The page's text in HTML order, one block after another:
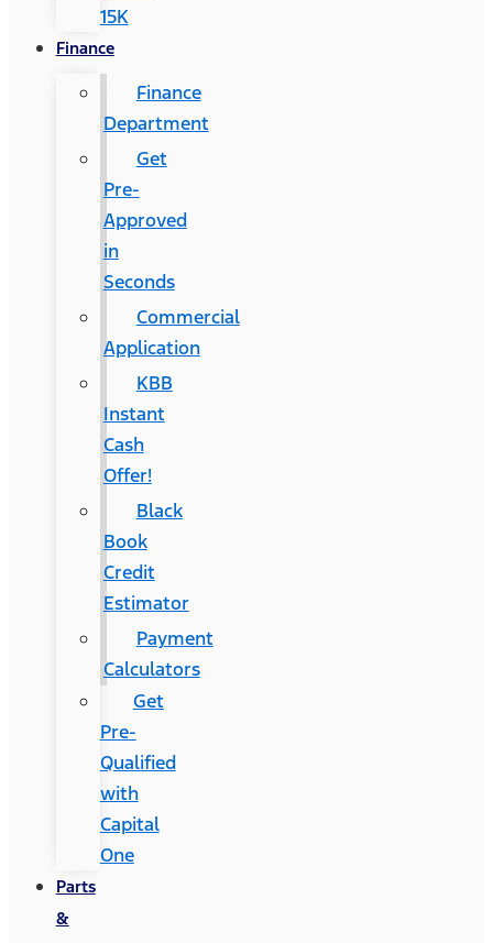
15K
Finance
Finance
Department
Get
Pre-
Approved
in
Seconds
Commercial
Application
KBB
Instant
Cash
Offer!
Black
Book
Credit
Estimator
Payment
Calculators
Get
Pre-
Qualified
with
Capital
One
Parts
&